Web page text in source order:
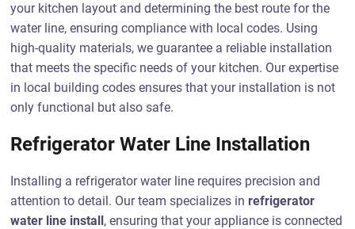
your kitchen layout and determining the best route for the
water line, ensuring compliance with local codes. Using
high-quality materials, we guarantee a reliable installation
that meets the specific needs of your kitchen. Our expertise
in local building codes ensures that your installation is not
only functional but also safe.
Refrigerator Water Line Installation
Installing a refrigerator water line requires precision and
attention to detail. Our team specializes in refrigerator
water line install, ensuring that your appliance is connected